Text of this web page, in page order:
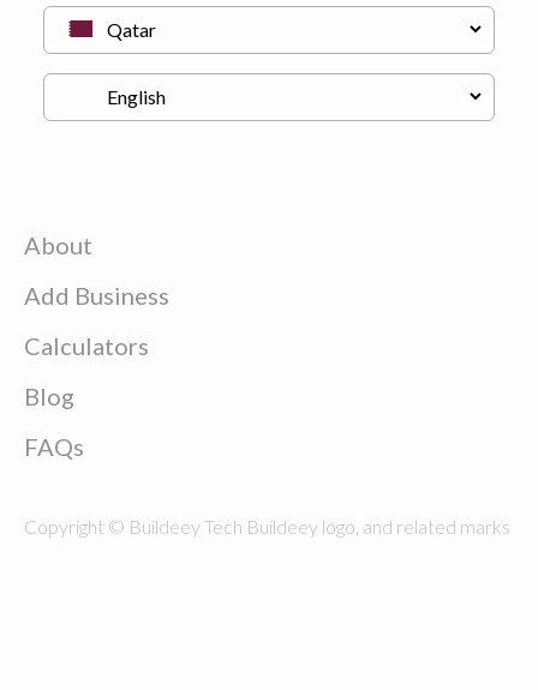
About
Add Business
Calculators
Blog
FAQs
Copyright © Buildeey Tech Buildeey logo, and related marks